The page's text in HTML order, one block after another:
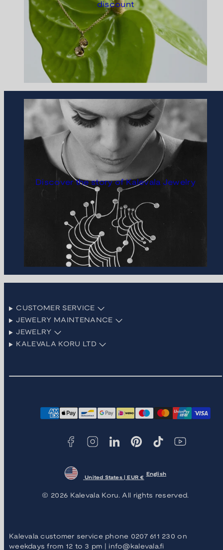
discount
Discover the story of Kalevala Jewelry
CUSTOMER SERVICE
JEWELRY MAINTENANCE
JEWELRY
KALEVALA KORU LTD
Payment
United States | EUR €
English
© 2026 Kalevala Koru. All rights reserved.
Kalevala customer service phone 0207 611 230 on
weekdays from 12 to 3 pm | info@kalevala.fi